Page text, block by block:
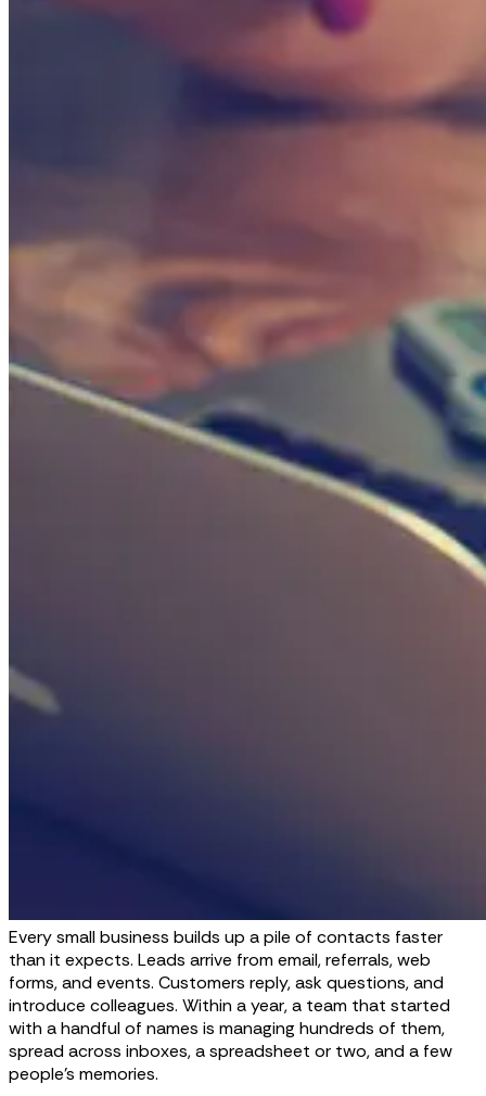
Every small business builds up a pile of contacts faster
than it expects. Leads arrive from email, referrals, web
forms, and events. Customers reply, ask questions, and
introduce colleagues. Within a year, a team that started
with a handful of names is managing hundreds of them,
spread across inboxes, a spreadsheet or two, and a few
people's memories.